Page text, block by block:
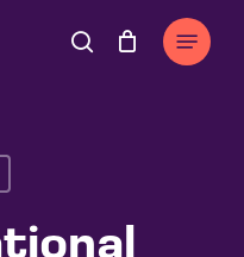
search
Menu
Close
Cart